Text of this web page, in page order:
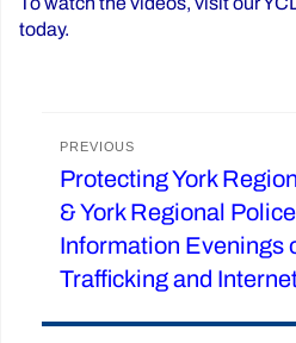
today.
Post
navigation
PREVIOUS
Previous
post:
Protecting York
& York Regional
Information Evenings
Trafficking and